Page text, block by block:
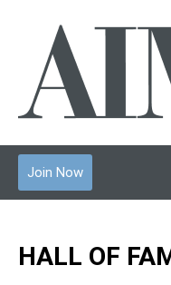
Join Now
HALL OF